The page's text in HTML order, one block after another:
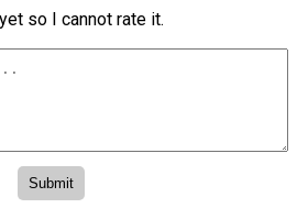
so I cannot rate it.